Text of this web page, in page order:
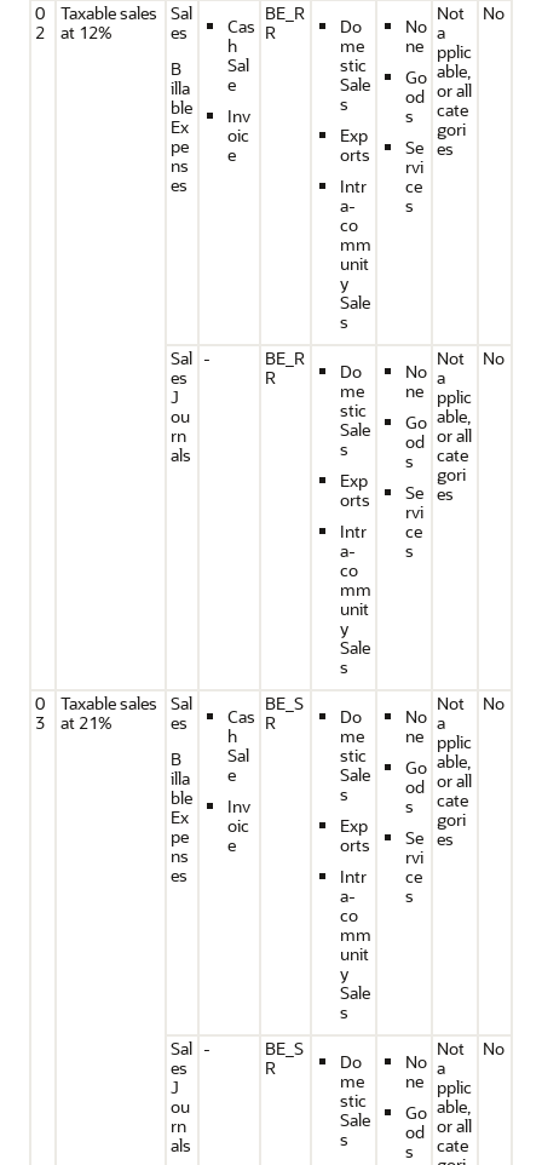
0
2
Taxable sales
at 12%
Sal
es
B
illa
ble
Ex
pe
ns
es
Cas
h
Sal
e
Inv
oic
e
BE_R
R
Do
me
stic
Sale
s
Exp
orts
Intr
a-
co
mm
unit
y
Sale
s
No
ne
Go
od
s
Se
rvi
ce
s
Not
a
pplic
able,
or all
cate
gori
es
No
Sal
es
J
ou
rn
als
-
BE_R
R
Do
me
stic
Sale
s
Exp
orts
Intr
a-
co
mm
unit
y
Sale
s
No
ne
Go
od
s
Se
rvi
ce
s
Not
a
pplic
able,
or all
cate
gori
es
No
0
3
Taxable sales
at 21%
Sal
es
B
illa
ble
Ex
pe
ns
es
Cas
h
Sal
e
Inv
oic
e
BE_S
R
Do
me
stic
Sale
s
Exp
orts
Intr
a-
co
mm
unit
y
Sale
s
No
ne
Go
od
s
Se
rvi
ce
s
Not
a
pplic
able,
or all
cate
gori
es
No
Sal
es
J
ou
rn
als
-
BE_S
R
Do
me
stic
Sale
s
No
ne
Go
od
s
Not
a
pplic
able,
or all
cate
No